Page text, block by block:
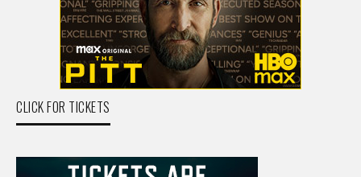
CLICK FOR TICKETS